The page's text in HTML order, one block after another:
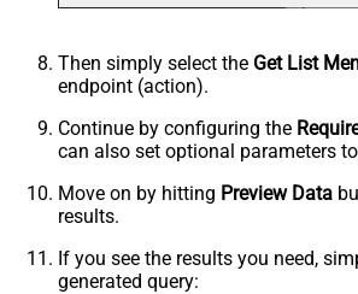
Then simply select the Get List
endpoint (action).
Continue by configuring the
can also set optional parameters
Move on by hitting Preview Data
results.
If you see the results you need,
generated query: